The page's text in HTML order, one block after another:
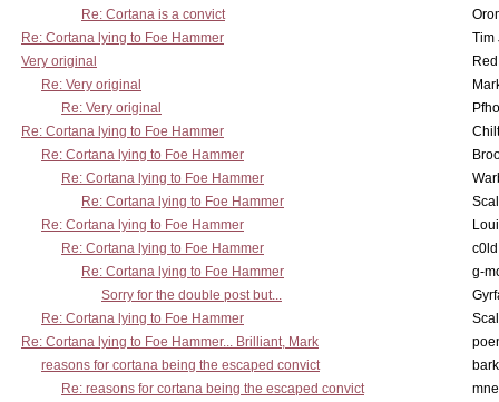
Re: Cortana is a convict
Re: Cortana lying to Foe Hammer
Tim
Very original
Re: Very original
Re: Very original
Re: Cortana lying to Foe Hammer
Re: Cortana lying to Foe Hammer
Re: Cortana lying to Foe Hammer
Re: Cortana lying to Foe Hammer
Re: Cortana lying to Foe Hammer
Re: Cortana lying to Foe Hammer
Re: Cortana lying to Foe Hammer
g-
Sorry for the double post but...
Re: Cortana lying to Foe Hammer
Re: Cortana lying to Foe Hammer... Brilliant, Mark
reasons for cortana being the escaped convict
Re: reasons for cortana being the escaped convict